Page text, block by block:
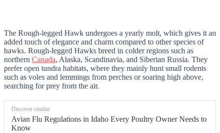
The Rough-legged Hawk undergoes a yearly molt, which gives it an
added touch of elegance and charm compared to other species of
hawks. Rough-legged Hawks breed in colder regions such as
northern Canada, Alaska, Scandinavia, and Siberian Russia. They
prefer open tundra habitats, where they mainly hunt small rodents
such as voles and lemmings from perches or soaring high above,
searching for prey from the air.
Discover similar:
Avian Flu Regulations in Idaho Every Poultry Owner Needs to
Know